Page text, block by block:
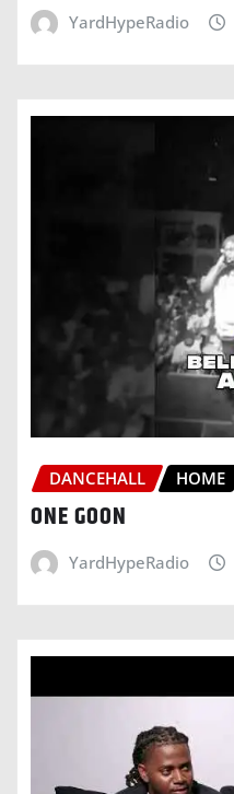
YardHypeRadio
DANCEHALL HOME
ONE GOON
YardHypeRadio